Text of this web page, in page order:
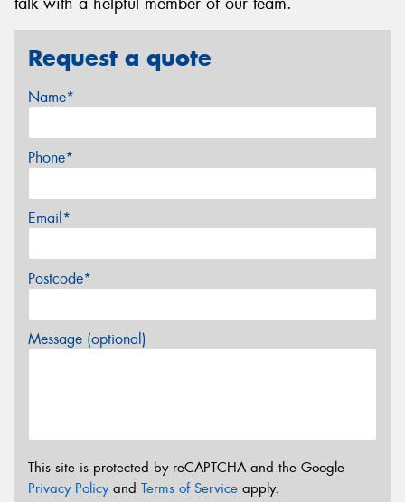
Request a quote
Name*
Phone*
Email*
Postcode*
Message (optional)
This site is protected by reCAPTCHA and the Google
Privacy Policyand Terms of Service apply.